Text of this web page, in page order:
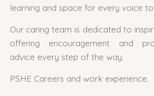
learning and space for every voice
Our caring team is dedicated to
offering encouragement and
advice every step of the way.
PSHE Careers and work experience.